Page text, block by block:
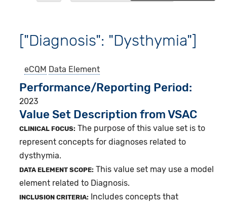
["Diagnosis": "Dysthymia"]
eCQM Data Element
Performance/Reporting Period
2023
Value Set Description from VSAC
CLINICAL FOCUS: The purpose of this value set is to
represent concepts for diagnoses related to
dysthymia.
DATA ELEMENT SCOPE: This value set may use a model
element related to Diagnosis.
INCLUSION CRITERIA: Includes concepts that